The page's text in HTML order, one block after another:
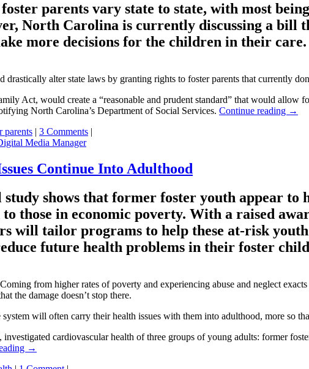
parents vary state to state, with most
North Carolina is currently discussing a bill
more decisions for the children in their care.
alter state laws by granting rights to foster parents that currently
Act, would create a “reasonable and prudent standard” that would allow
North Carolina’s Department of Social Services. Continue reading →
parents | 3 Comments |
Media Manager
Continue Into Adulthood
shows that former foster youth appear
those in economic poverty. With a raised
will tailor programs to help these at-risk
future health problems in their foster
from higher rates of poverty and experiencing abuse and neglect
the damage doesn’t stop there.
will often carry their health issues with them into adulthood, more so
cardiovascular health of three groups of young adults: former
→